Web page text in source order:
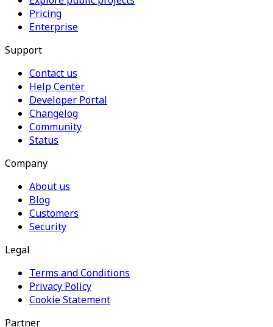
Pricing
Enterprise
Support
Contact us
Help Center
Developer Portal
Changelog
Community
Status
Company
About us
Blog
Customers
Security
Legal
Terms and Conditions
Privacy Policy
Cookie Statement
Partner